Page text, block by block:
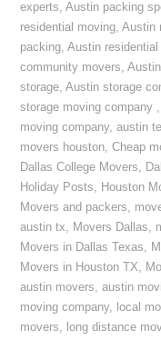
experts,Austin packing
residential moving,Austin
packing,Austin
community movers,
storage,Austin storage
storage moving company
moving company,austin
movers houston,Cheap
Dallas College Movers,
Holiday Posts, Houston
Movers and packers,
austin tx, Movers Dallas,
Movers in Dallas Texas,
Movers in Houston TX,
austin movers,austin
moving company, local
movers, long distance